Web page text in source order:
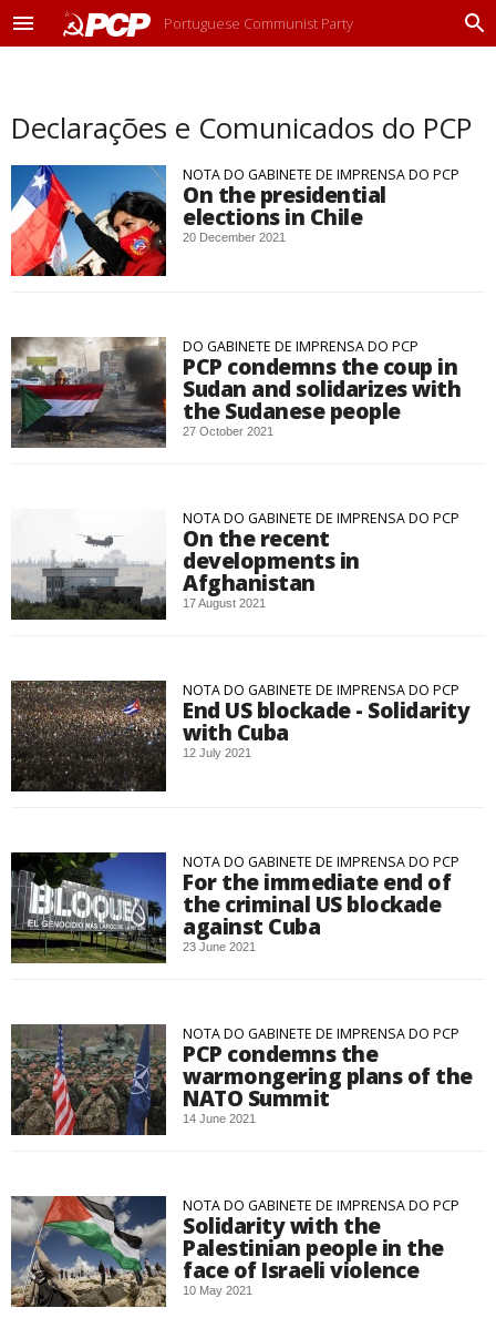
M
Portuguese Communist Party
P
Declarações e Comunicados do PCP
NOTA DO GABINETE DE IMPRENSA DO PCP
On the presidential
elections in Chile
20 December 2021
DO GABINETE DE IMPRENSA DO PCP
PCP condemns the coup in
Sudan and solidarizes with
the Sudanese people
27 October 2021
NOTA DO GABINETE DE IMPRENSA DO PCP
On the recent
developments in
Afghanistan
17 August 2021
NOTA DO GABINETE DE IMPRENSA DO PCP
End US blockade - Solidarity
with Cuba
12 July 2021
NOTA DO GABINETE DE IMPRENSA DO PCP
For the immediate end of
the criminal US blockade
against Cuba
23 June 2021
NOTA DO GABINETE DE IMPRENSA DO PCP
PCP condemns the
warmongering plans of the
NATO Summit
14 June 2021
NOTA DO GABINETE DE IMPRENSA DO PCP
Solidarity with the
Palestinian people in the
face of Israeli violence
10 May 2021